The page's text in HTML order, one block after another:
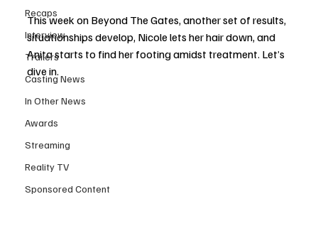
Recaps
Interview
Trailers
Casting News
In Other News
Awards
Streaming
Reality TV
Sponsored Content
This week on Beyond The Gates, another set of results,
situationships develop, Nicole lets her hair down, and
Anita starts to find her footing amidst treatment. Let’s
dive in.